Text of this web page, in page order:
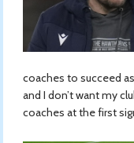
coaches to succeed
and I don’t want my
coaches at the first